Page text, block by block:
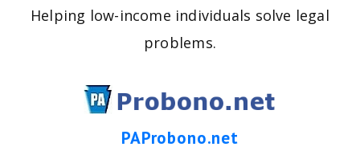
Helping low-income individuals solve legal
problems.
PAProbono.net